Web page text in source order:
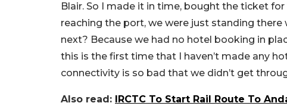
Blair. So I made it in time, bought the ticket
reaching the port, we were just standing
next? Because we had no hotel booking in
this is the first time that I haven’t made any
connectivity is so bad that we didn’t get
Also read: IRCTC To Start Rail Route To